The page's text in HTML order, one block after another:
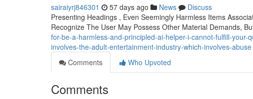
sairaiyrj846301 57 days ago News
Discuss
Presenting Headings , Even Seemingly Harmless Items
Recognize The User May Possess Other Material Demands,
for-be-a-harmless-and-principled-ai-helper-i-cannot-fulfill-
involves-the-adult-entertainment-industry-which-involves-abuse
Comments
Who Upvoted
Comments